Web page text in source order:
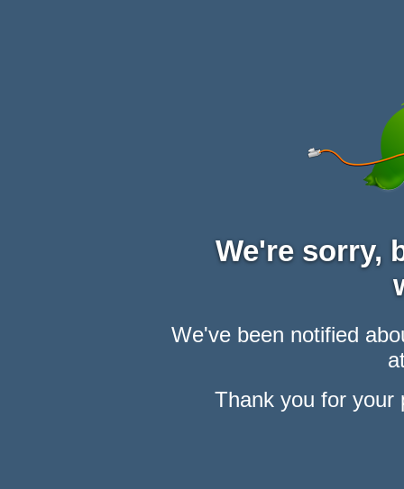
We're sorry,
We've been notified
Thank you for your